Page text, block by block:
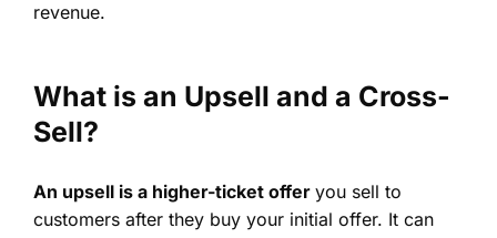
revenue.
What is an Upsell and a Cross-
Sell?
An upsell is a higher-ticket offer you sell to
customers after they buy your initial offer. It can